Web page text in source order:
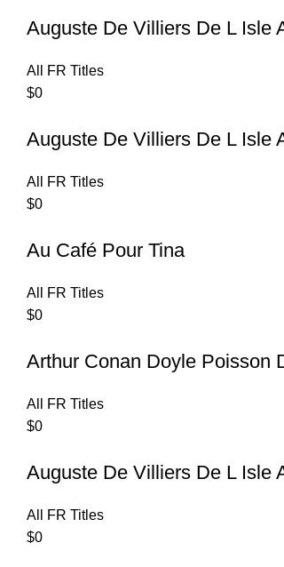
Auguste De Villiers De L Isle
All FR Titles
$0
Auguste De Villiers De L Isle
All FR Titles
$0
Au Café Pour Tina
All FR Titles
$0
Arthur Conan Doyle Poisson
All FR Titles
$0
Auguste De Villiers De L Isle
All FR Titles
$0